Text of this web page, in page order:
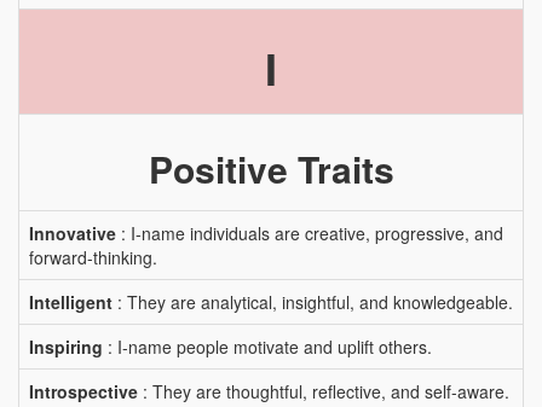
I
Positive Traits
Innovative : I-name individuals are creative, progressive, and
forward-thinking.
Intelligent : They are analytical, insightful, and knowledgeable.
Inspiring : I-name people motivate and uplift others.
Introspective : They are thoughtful, reflective, and self-aware.